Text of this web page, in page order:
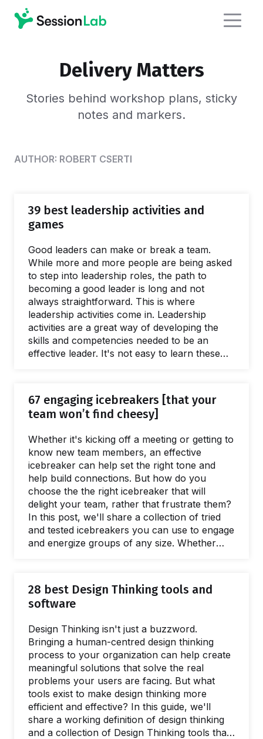
Delivery Matters
Stories behind workshop plans, sticky
notes and markers.
AUTHOR: ROBERT CSERTI
39 best leadership activities and
games
Good leaders can make or break a team.
While more and more people are being asked
to step into leadership roles, the path to
becoming a good leader is long and not
always straightforward. This is where
leadership activities come in. Leadership
activities are a great way of developing the
skills and competencies needed to be an
effective leader. It's not easy to learn these
article, we'll explore the leadership activities
you should master in order to lead a high-
performing team and become a better leader!
leader…
67 engaging icebreakers [that your
team won’t find cheesy]
Whether it's kicking off a meeting or getting to
know new team members, an effective
icebreaker can help set the right tone and
help build connections. But how do you
choose the the right icebreaker that will
delight your team, rather that frustrate them?
In this post, we'll share a collection of tried
and tested icebreakers you can use to engage
and energize groups of any size. Whether
workshops, there's an icebreaker here for
you. Icebreakers are short activities designed
to get a group warmed up and engaged at the
28 best Design Thinking tools and
software
Design Thinking isn't just a buzzword.
Bringing a human-centred design thinking
process to your organization can help create
meaningful solutions that solve the real
problems your users are facing. But what
tools exist to make design thinking more
efficient and effective? In this guide, we'll
share a working definition of design thinking
and a collection of Design Thinking tools that